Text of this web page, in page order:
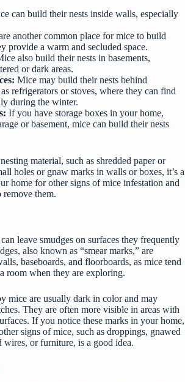
can build their nests inside walls, especially
another common place for mice to build
provide a warm and secluded space.
also build their nests in basements,
or dark areas.
Mice may build their nests behind
refrigerators or stoves, where they can find
during the winter.
If you have storage boxes in your home,
or basement, mice can build their nests
material, such as shredded paper or
holes or gnaw marks in walls or boxes, it’s a
home for other signs of mice infestation and
remove them.
leave smudges on surfaces they frequently
also known as “smear marks,” are
baseboards, and floorboards, as mice tend
room when they are exploring.
mice are usually dark in color and may
They are often more visible in areas with
If you notice these marks in your home,
signs of mice, such as droppings, gnawed
wires, or furniture, is a good idea.